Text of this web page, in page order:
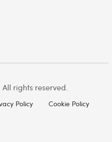
rights reserved.
Policy Cookie Policy